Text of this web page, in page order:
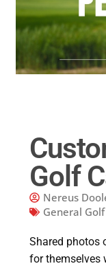
Golf
Nereus
General
Shared photos
for themselves